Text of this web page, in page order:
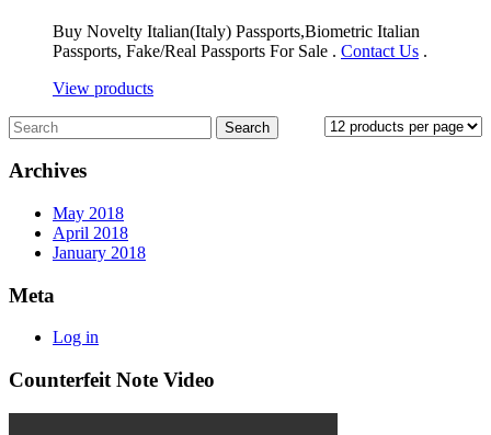
Buy Novelty Italian(Italy) Passports,Biometric Italian
Passports, Fake/Real Passports For Sale . Contact Us .
View products
Archives
May 2018
April 2018
January 2018
Meta
Log in
Counterfeit Note Video